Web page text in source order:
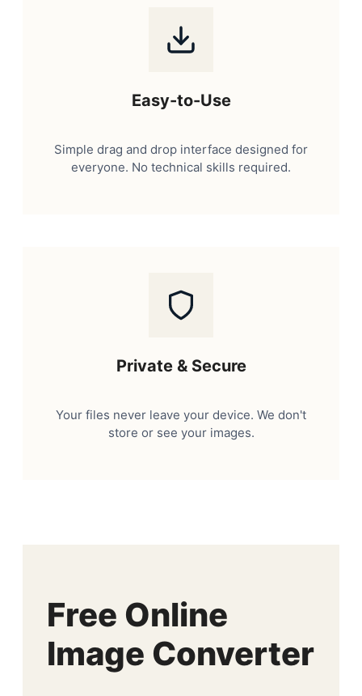
Easy-to-Use
Simple drag and drop interface designed for
everyone. No technical skills required.
Private & Secure
Your files never leave your device. We don't
store or see your images.
Free Online
Image Converter